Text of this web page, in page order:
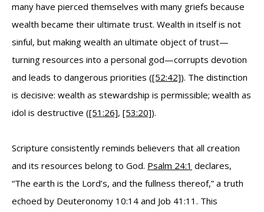
many have pierced themselves with many griefs because
wealth became their ultimate trust. Wealth in itself is not
sinful, but making wealth an ultimate object of trust—
turning resources into a personal god—corrupts devotion
and leads to dangerous priorities ([52:42]). The distinction
is decisive: wealth as stewardship is permissible; wealth as
idol is destructive ([51:26], [53:20]).
Scripture consistently reminds believers that all creation
and its resources belong to God. Psalm 24:1 declares,
“The earth is the Lord’s, and the fullness thereof,” a truth
echoed by Deuteronomy 10:14 and Job 41:11. This